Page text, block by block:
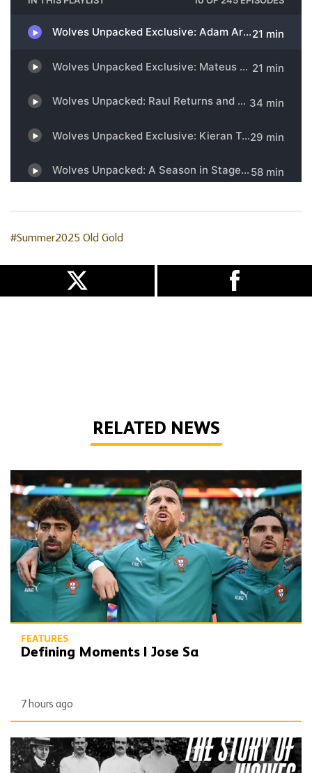
#Summer2025 Old Gold
RELATED NEWS
FEATURES
Defining Moments | Jose Sa
7 hours ago
The Story of Wolves | Changing into the away kit (part 1)